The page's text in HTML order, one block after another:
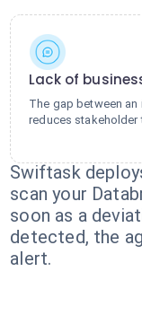
Lack of
The gap between
reduces stakeholder
Swiftask
scan your
soon as a
detected, the
alert.